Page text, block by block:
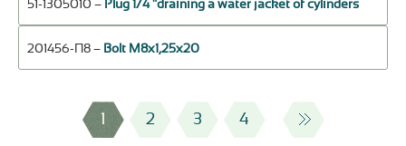
51-1305010 – Plug 1/4 "draining a water jacket of cylinders
201456-П8 – Bolt М8х1,25х20
1 2 3 4